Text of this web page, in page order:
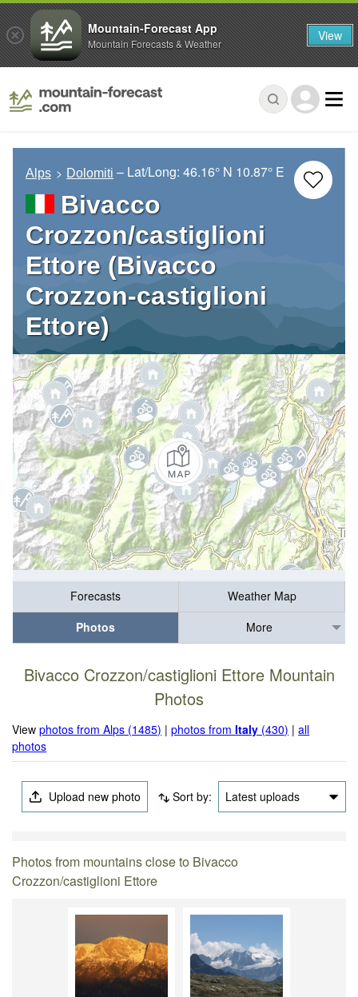
Alps Dolomiti – Lat/Long:46.16° N 10.87° E
Bivacco
Crozzon/castiglioni
Ettore (Bivacco
Crozzon-castiglioni
Ettore)
Forecasts
Weather Map
Photos
More
Bivacco Crozzon/castiglioni Ettore Mountain
Photos
Viewphotos from Alps (1485) |photos fromItaly (430) |all
photos
Upload new photo Sort by: Latest uploads
Photos from mountains close to Bivacco
Crozzon/castiglioni Ettore
Mountain-Forecast App
Mountain Forecasts & Weather View